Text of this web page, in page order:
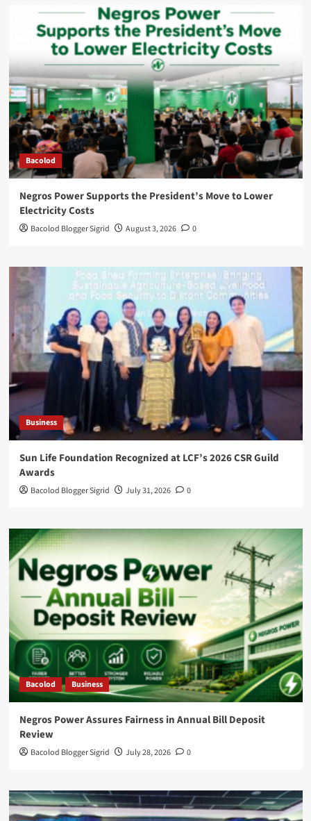
Bacolod
Negros Power Supports the President’s Move to Lower
Electricity Costs
Bacolod Blogger Sigrid August 3, 2026 0
Business
Sun Life Foundation Recognized at LCF’s 2026 CSR Guild
Awards
Bacolod Blogger Sigrid July 31, 2026 0
Bacolod Business
Negros Power Assures Fairness in Annual Bill Deposit
Review
Bacolod Blogger Sigrid July 28, 2026 0